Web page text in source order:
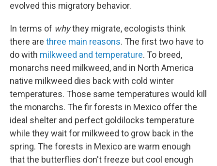
evolved this migratory behavior.
In terms of whythey migrate, ecologists think
there are three main reasons. The first two have to
do with milkweed and temperature. To breed,
monarchs need milkweed, and in North America
native milkweed dies back with cold winter
temperatures. Those same temperatures would kill
the monarchs. The fir forests in Mexico offer the
ideal shelter and perfect goldilocks temperature
while they wait for milkweed to grow back in the
spring. The forests in Mexico are warm enough
that the butterflies don't freeze but cool enough